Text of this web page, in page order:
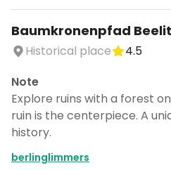
Baumkronenpfad
Historical place
4.5
Note
Explore ruins with a forest
ruin is the centerpiece. A
history.
berlinglimmers